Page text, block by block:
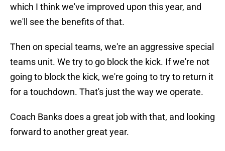
which I think we've improved upon this year, and
we'll see the benefits of that.
Then on special teams, we're an aggressive special
teams unit. We try to go block the kick. If we're not
going to block the kick, we're going to try to return it
for a touchdown. That's just the way we operate.
Coach Banks does a great job with that, and looking
forward to another great year.